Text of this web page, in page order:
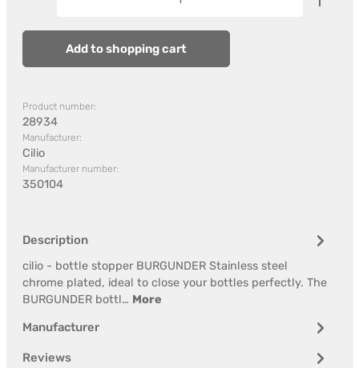
Add to shopping cart
Product number:
28934
Manufacturer:
Cilio
Manufacturer number:
350104
Description
cilio - bottle stopper BURGUNDER Stainless steel
chrome plated, ideal to close your bottles perfectly. The
BURGUNDER bottl… More
Manufacturer
Reviews